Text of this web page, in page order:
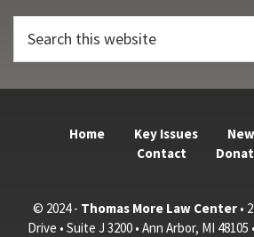
this
Home Key Issues
Contact
© 2024 - Thomas More Law Center•
Drive • Suite J 3200 • Ann Arbor, MI 48105